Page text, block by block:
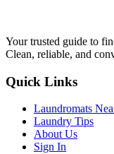
Your trusted guide to
Clean, reliable, and
Quick Links
Laundromats
Laundry Tips
About Us
Sign In